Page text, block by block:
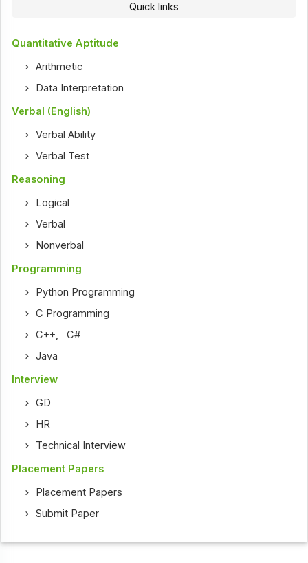
Quick links
Quantitative Aptitude
Arithmetic
Data Interpretation
Verbal (English)
Verbal Ability
Verbal Test
Reasoning
Logical
Verbal
Nonverbal
Programming
Python Programming
C Programming
C++,C#
Java
Interview
GD
HR
Technical Interview
Placement Papers
Placement Papers
Submit Paper